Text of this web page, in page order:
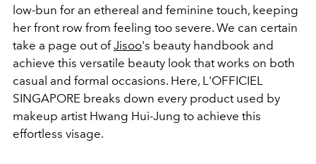
low-bun for an ethereal and feminine touch, keeping
her front row from feeling too severe. We can certain
take a page out ofJisoo's beauty handbook and
achieve this versatile beauty look that works on both
casual and formal occasions. Here, L'OFFICIEL
SINGAPORE breaks down every product used by
makeup artist Hwang Hui-Jung to achieve this
effortless visage.